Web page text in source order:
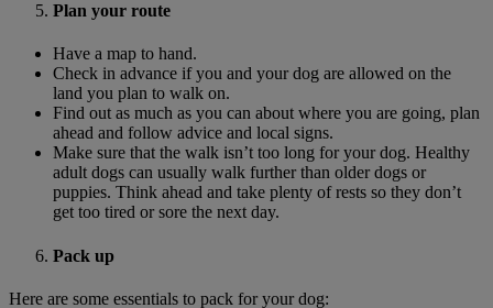
Plan your route
Have a map to hand.
Check in advance if you and your dog are allowed on the
land you plan to walk on.
Find out as much as you can about where you are going, plan
ahead and follow advice and local signs.
Make sure that the walk isn’t too long for your dog. Healthy
adult dogs can usually walk further than older dogs or
puppies. Think ahead and take plenty of rests so they don’t
get too tired or sore the next day.
Pack up
Here are some essentials to pack for your dog: